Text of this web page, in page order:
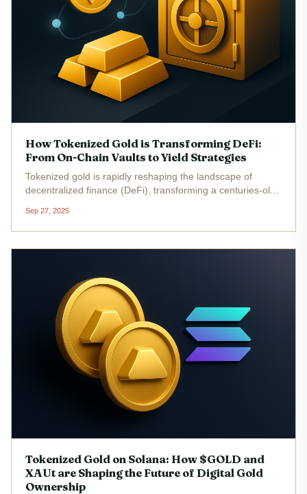
How Tokenized Gold is Transforming DeFi:
From On-Chain Vaults to Yield Strategies
Tokenized gold is rapidly reshaping the landscape of
decentralized finance (DeFi), transforming a centuries-old
generating asset. By representing physical gold with digital
tokens on the...
Sep 27, 2025
Tokenized Gold on Solana: How $GOLD and
XAUt are Shaping the Future of Digital Gold
Ownership